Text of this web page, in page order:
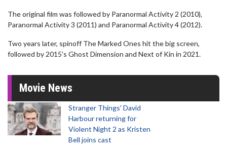
The original film was followed by Paranormal Activity 2 (2010),
Paranormal Activity 3 (2011) and Paranormal Activity 4 (2012).
Two years later, spinoff The Marked Ones hit the big screen,
followed by 2015's Ghost Dimension and Next of Kin in 2021.
Movie News
Stranger Things' David
Harbour returning for
Violent Night 2 as Kristen
Bell joins cast